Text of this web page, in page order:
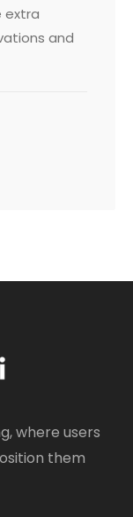
extra
and
where users
them